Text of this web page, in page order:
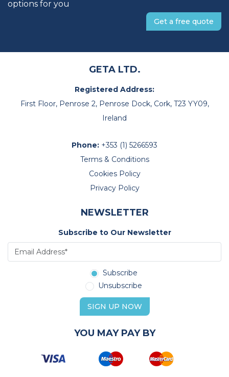
options for you
Get a free quote
GETA LTD.
Registered Address:
First Floor, Penrose 2, Penrose Dock, Cork, T23 YY09,
Ireland
Phone: +353 (1) 5266593
Terms & Conditions
Cookies Policy
Privacy Policy
NEWSLETTER
Subscribe to Our Newsletter
Subscribe
Unsubscribe
SIGN UP NOW
YOU MAY PAY BY